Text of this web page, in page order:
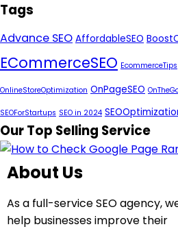
Tags
Advance SEO AffordableSEO
ECommerceSEO EcommerceTips
OnlineStoreOptimization OnPageSEO
SEOForStartups SEO in 2024
Our Top Selling Service
About Us
As a full-service SEO agency,
help businesses improve their